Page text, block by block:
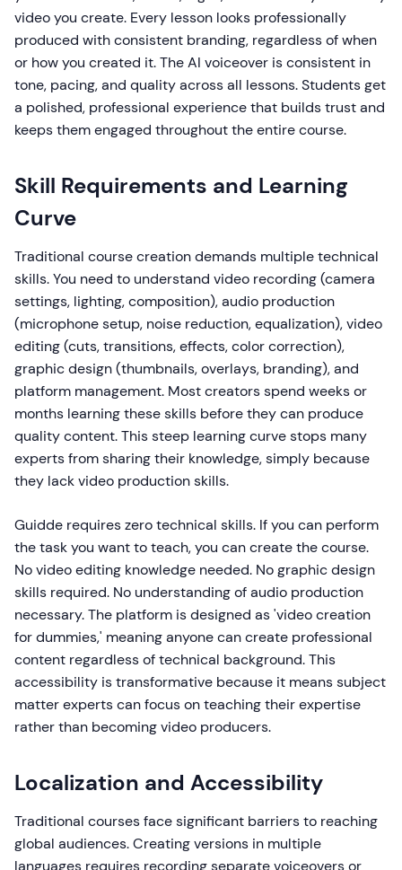
video you create. Every lesson looks professionally
produced with consistent branding, regardless of when
or how you created it. The AI voiceover is consistent in
tone, pacing, and quality across all lessons. Students get
a polished, professional experience that builds trust and
keeps them engaged throughout the entire course.
Skill Requirements and Learning
Curve
Traditional course creation demands multiple technical
skills. You need to understand video recording (camera
settings, lighting, composition), audio production
(microphone setup, noise reduction, equalization), video
editing (cuts, transitions, effects, color correction),
graphic design (thumbnails, overlays, branding), and
platform management. Most creators spend weeks or
months learning these skills before they can produce
quality content. This steep learning curve stops many
experts from sharing their knowledge, simply because
they lack video production skills.
Guidde requires zero technical skills. If you can perform
the task you want to teach, you can create the course.
No video editing knowledge needed. No graphic design
skills required. No understanding of audio production
necessary. The platform is designed as 'video creation
for dummies,' meaning anyone can create professional
content regardless of technical background. This
accessibility is transformative because it means subject
matter experts can focus on teaching their expertise
rather than becoming video producers.
Localization and Accessibility
Traditional courses face significant barriers to reaching
global audiences. Creating versions in multiple
languages requires recording separate voiceovers or